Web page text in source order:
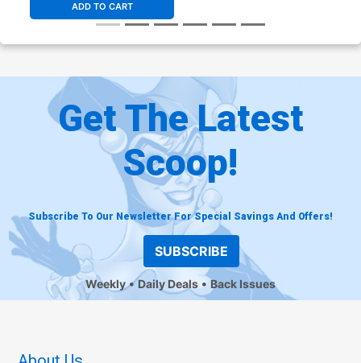
ADD TO CART
Get The Latest
Scoop!
Subscribe To Our Newsletter For Special Savings And Offers!
SUBSCRIBE
Weekly Daily Deals Back Issues